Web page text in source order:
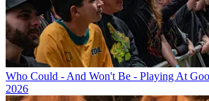
Who Could - And Won't Be - Playing At
2026